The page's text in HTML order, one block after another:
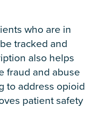
who are in
tracked and
also helps
fraud and abuse
to address opioid
patient safety